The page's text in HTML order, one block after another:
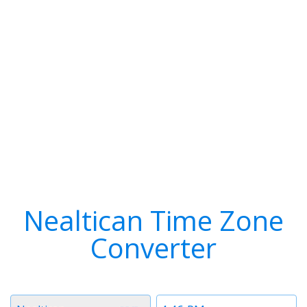
Nealtican Time Zone
Converter
Time
Timezone